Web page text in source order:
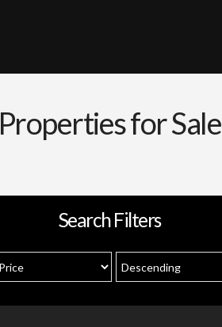
Properties for Sale
Search Filters